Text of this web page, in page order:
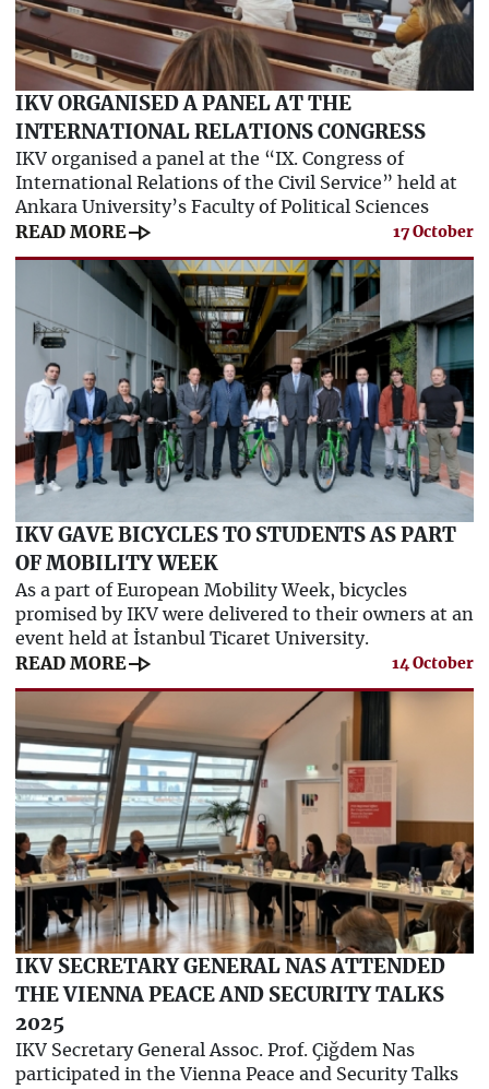
IKV ORGANISED A PANEL AT THE
INTERNATIONAL RELATIONS CONGRESS
IKV organised a panel at the “IX. Congress of
International Relations of the Civil Service” held at
Ankara University’s Faculty of Political Sciences
READ MOREline_end_arrow 17 October
IKV GAVE BICYCLES TO STUDENTS AS PART
OF MOBILITY WEEK
As a part of European Mobility Week, bicycles
promised by IKV were delivered to their owners at an
event held at İstanbul Ticaret University.
READ MOREline_end_arrow 14 October
IKV SECRETARY GENERAL NAS ATTENDED
THE VIENNA PEACE AND SECURITY TALKS
2025
IKV Secretary General Assoc. Prof. Çiğdem Nas
participated in the Vienna Peace and Security Talks